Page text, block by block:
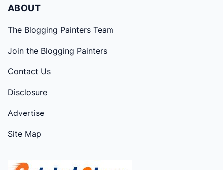
ABOUT
The Blogging Painters Team
Join the Blogging Painters
Contact Us
Disclosure
Advertise
Site Map